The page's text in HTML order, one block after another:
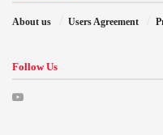
About us Users Agreement
Follow Us